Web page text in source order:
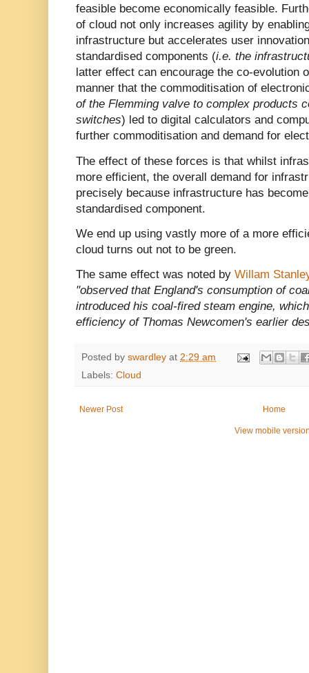
feasible become economically feasible.
of cloud not only increases agility by
infrastructure but accelerates user
standardised components (i.e. the
latter effect can encourage the co-evolution
manner that the commoditisation of
of the Flemming valve to complex products
switches) led to digital calculators and
further commoditisation and demand for
The effect of these forces is that whilst
more efficient, the overall demand for
precisely because infrastructure has
standardised component.
We end up using vastly more of a more
cloud turns out not to be green.
The same effect was noted by Willam
"observed that England's consumption of
introduced his coal-fired steam engine,
efficiency of Thomas Newcomen's earlier
Posted by swardley at 2:29 am
Labels: Cloud
Newer Post Home
View mobile